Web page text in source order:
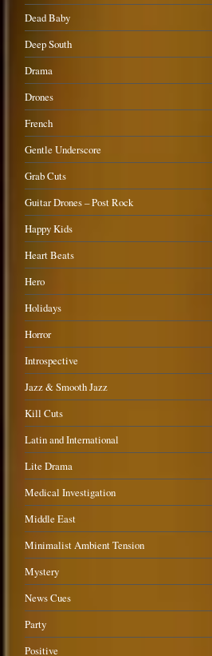
Dead Baby
Deep South
Drama
Drones
French
Gentle Underscore
Grab Cuts
Guitar Drones – Post Rock
Happy Kids
Heart Beats
Hero
Holidays
Horror
Introspective
Jazz & Smooth Jazz
Kill Cuts
Latin and International
Lite Drama
Medical Investigation
Middle East
Minimalist Ambient Tension
Mystery
News Cues
Party
Positive